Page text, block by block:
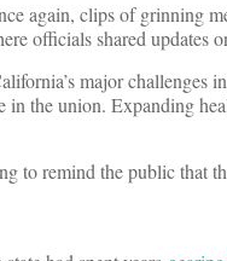
again, clips of grinning
officials shared updates
major challenges
the union. Expanding
to remind the public that